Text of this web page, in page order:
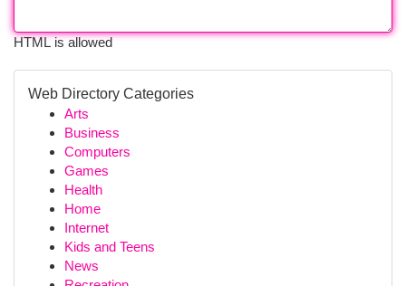
HTML is allowed
Web Directory Categories
Arts
Business
Computers
Games
Health
Home
Internet
Kids and Teens
News